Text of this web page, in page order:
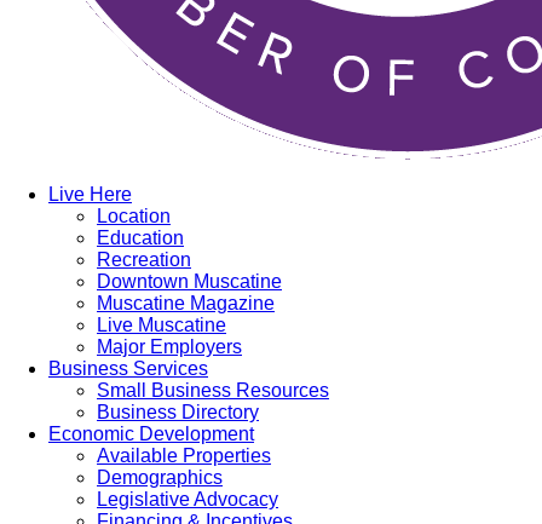
Live Here
Location
Education
Recreation
Downtown Muscatine
Muscatine Magazine
Live Muscatine
Major Employers
Business Services
Small Business Resources
Business Directory
Economic Development
Available Properties
Demographics
Legislative Advocacy